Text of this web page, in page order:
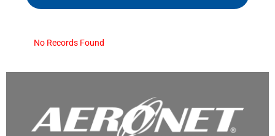
No Records Found